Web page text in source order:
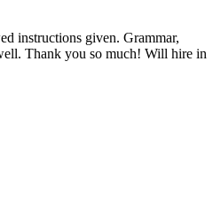
instructions given. Grammar,
Thank you so much! Will hire in